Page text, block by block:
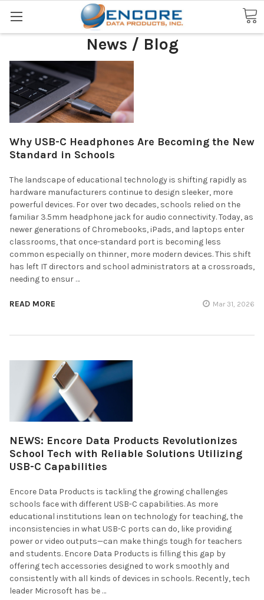
Search
News / Blog
Why USB-C Headphones Are Becoming the New
Standard in Schools
The landscape of educational technology is shifting rapidly as
hardware manufacturers continue to design sleeker, more
powerful devices. For over two decades, schools relied on the
familiar 3.5mm headphone jack for audio connectivity. Today, as
newer generations of Chromebooks, iPads, and laptops enter
classrooms, that once-standard port is becoming less
common especially on thinner, more modern devices. This shift
has left IT directors and school administrators at a crossroads,
needing to ensur …
READ MORE Mar 31, 2026
NEWS: Encore Data Products Revolutionizes
School Tech with Reliable Solutions Utilizing
USB-C Capabilities
Encore Data Products is tackling the growing challenges
schools face with different USB-C capabilities. As more
educational institutions lean on technology for teaching, the
inconsistencies in what USB-C ports can do, like providing
power or video outputs—can make things tough for teachers
and students. Encore Data Products is filling this gap by
offering tech accessories designed to work smoothly and
consistently with all kinds of devices in schools. Recently, tech
leader Microsoft has be …